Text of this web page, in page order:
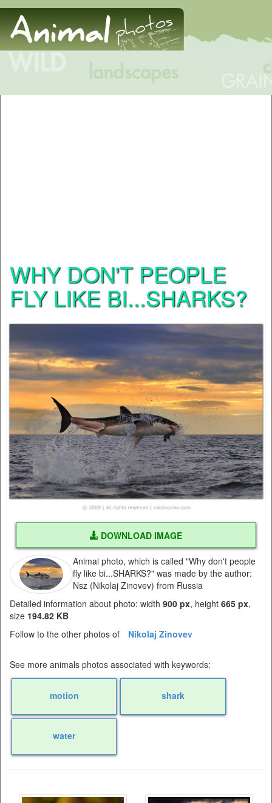
WHY DON'T PEOPLE
FLY LIKE BI...SHARKS?
DOWNLOAD IMAGE
Animal photo, which is called "Why don't people
fly like bi...SHARKS?" was made by the author:
Nsz (Nikolaj Zinovev) from Russia
Detailed information about photo: width 900 px, height 665 px,
size 194.82 KB
Follow to the other photos of
Nikolaj Zinovev
See more animals photos associated with keywords:
motion shark
water